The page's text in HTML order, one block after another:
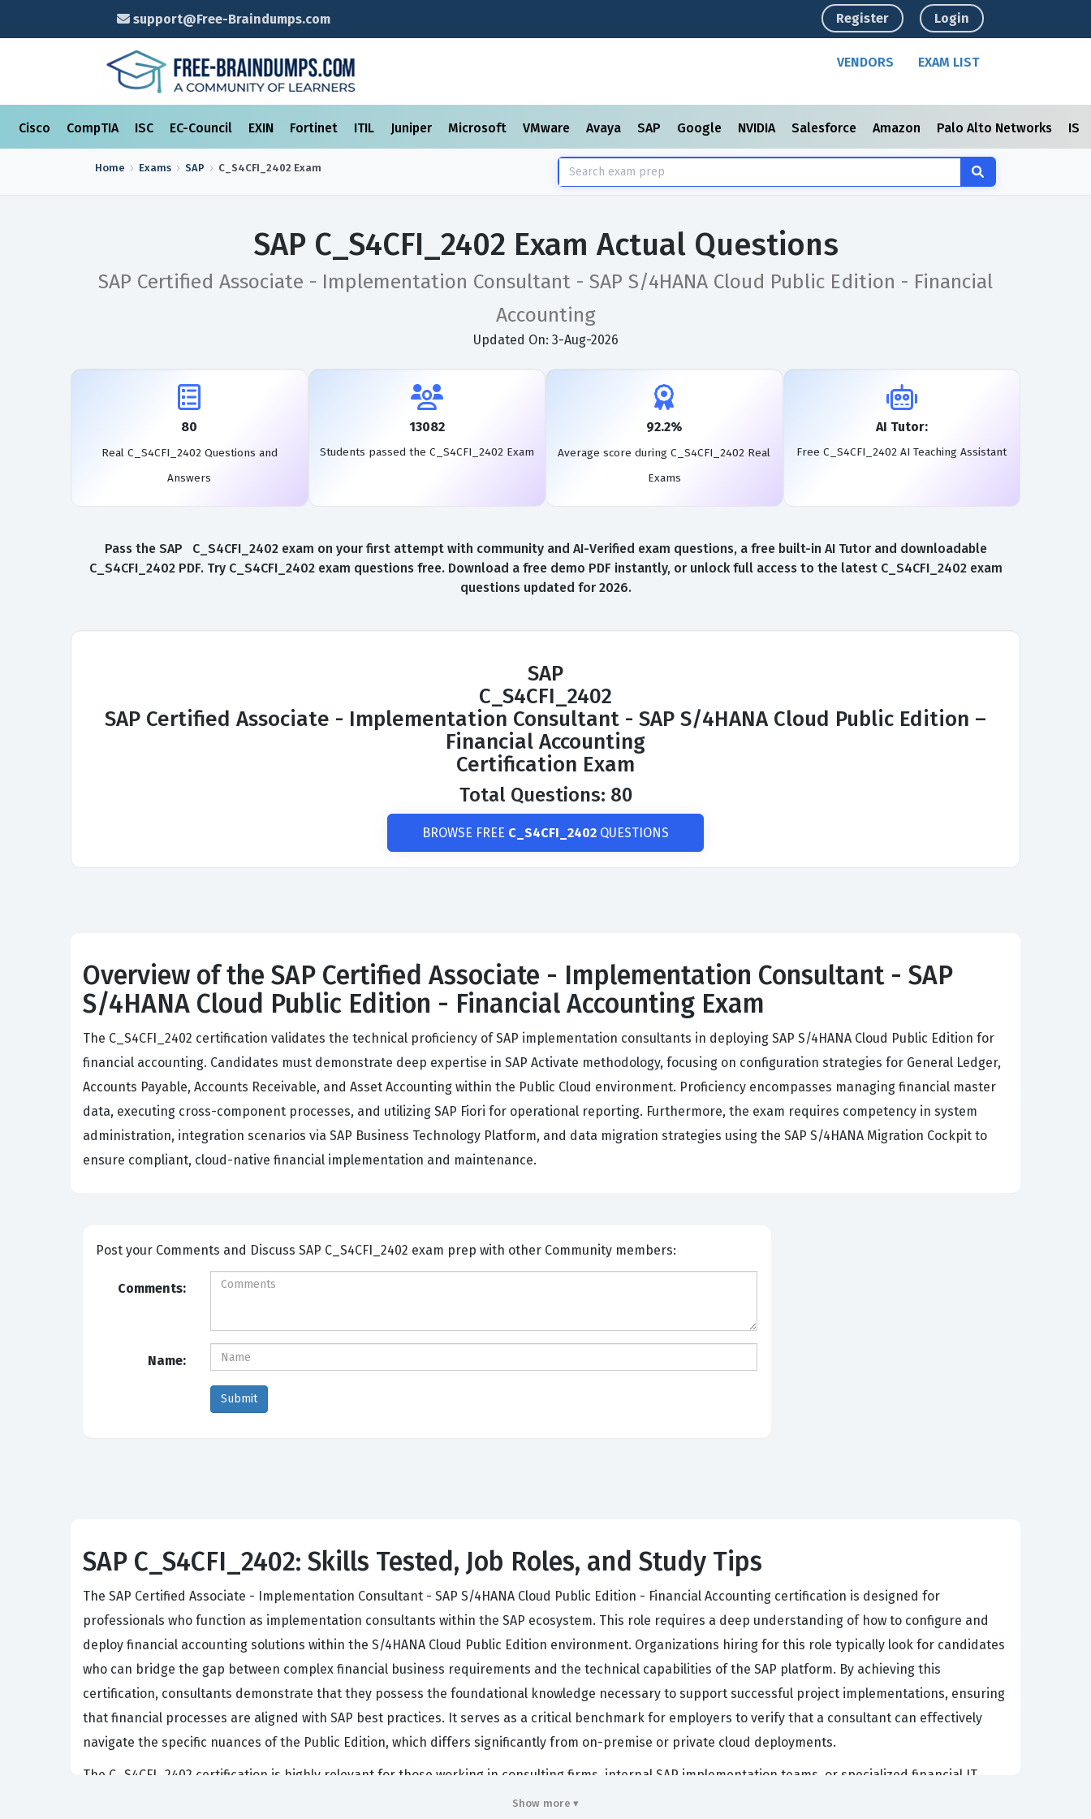
support@Free-Braindumps.com Register Login
VENDORS EXAM LIST
Cisco CompTIA ISC EC-Council EXIN Fortinet ITIL Juniper Microsoft VMware Avaya SAP Google NVIDIA Salesforce Amazon Palo Alto Networks
Home Exams SAP C_S4CFI_2402 Exam
SAP C_S4CFI_2402 Exam Actual Questions
SAP Certified Associate - Implementation Consultant - SAP S/4HANA Cloud Public Edition - Financial
Accounting
Updated On: 3-Aug-2026
80
Real C_S4CFI_2402 Questions and
Answers
13082
Students passed the C_S4CFI_2402 Exam
92.2%
Average score during C_S4CFI_2402 Real
Exams
AI Tutor:
Free C_S4CFI_2402 AI Teaching Assistant
Pass the SAP C_S4CFI_2402 exam on your first attempt with community and AI-Verified exam questions, a free built-in AI Tutor and downloadable
C_S4CFI_2402 PDF. Try C_S4CFI_2402 exam questions free. Download a free demo PDF instantly, or unlock full access to the latest C_S4CFI_2402 exam
questions updated for 2026.
SAP
C_S4CFI_2402
SAP Certified Associate - Implementation Consultant - SAP S/4HANA Cloud Public Edition –
Financial Accounting
Certification Exam
Total Questions: 80
BROWSE FREE C_S4CFI_2402 QUESTIONS
Overview of the SAP Certified Associate - Implementation Consultant - SAP
S/4HANA Cloud Public Edition - Financial Accounting Exam
The C_S4CFI_2402 certification validates the technical proficiency of SAP implementation consultants in deploying SAP S/4HANA Cloud Public Edition for
financial accounting. Candidates must demonstrate deep expertise in SAP Activate methodology, focusing on configuration strategies for General Ledger,
Accounts Payable, Accounts Receivable, and Asset Accounting within the Public Cloud environment. Proficiency encompasses managing financial master
data, executing cross-component processes, and utilizing SAP Fiori for operational reporting. Furthermore, the exam requires competency in system
administration, integration scenarios via SAP Business Technology Platform, and data migration strategies using the SAP S/4HANA Migration Cockpit to
ensure compliant, cloud-native financial implementation and maintenance.
Post your Comments and Discuss SAP C_S4CFI_2402 exam prep with other Community members:
Comments:
Name:
SAP C_S4CFI_2402: Skills Tested, Job Roles, and Study Tips
The SAP Certified Associate - Implementation Consultant - SAP S/4HANA Cloud Public Edition - Financial Accounting certification is designed for
professionals who function as implementation consultants within the SAP ecosystem. This role requires a deep understanding of how to configure and
deploy financial accounting solutions within the S/4HANA Cloud Public Edition environment. Organizations hiring for this role typically look for candidates
who can bridge the gap between complex financial business requirements and the technical capabilities of the SAP platform. By achieving this
certification, consultants demonstrate that they possess the foundational knowledge necessary to support successful project implementations, ensuring
that financial processes are aligned with SAP best practices. It serves as a critical benchmark for employers to verify that a consultant can effectively
navigate the specific nuances of the Public Edition, which differs significantly from on-premise or private cloud deployments.
The C_S4CFI_2402 certification is highly relevant for those working in consulting firms, internal SAP implementation teams, or specialized financial IT
departments. Because SAP S/4HANA Cloud Public Edition is a standardized, multi-tenant environment, the role of the implementation consultant is
Show more ▾